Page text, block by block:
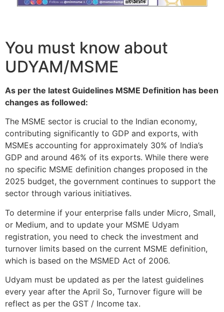
You must know about
UDYAM/MSME
As per the latest Guidelines MSME Definition has been
changes as followed:
The MSME sector is crucial to the Indian economy,
contributing significantly to GDP and exports, with
MSMEs accounting for approximately 30% of India’s
GDP and around 46% of its exports. While there were
no specific MSME definition changes proposed in the
2025 budget, the government continues to support the
sector through various initiatives.
To determine if your enterprise falls under Micro, Small,
or Medium, and to update your MSME Udyam
registration, you need to check the investment and
turnover limits based on the current MSME definition,
which is based on the MSMED Act of 2006.
Udyam must be updated as per the latest guidelines
every year after the April So, Turnover figure will be
reflect as per the GST / Income tax.